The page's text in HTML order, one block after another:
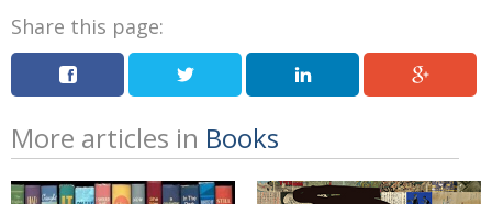
Share this page:
More articles in Books